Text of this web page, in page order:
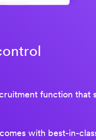
function that
with best-in-